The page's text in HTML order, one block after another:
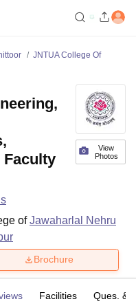
JNTUA College Of
View
Photos
Faculty
ofJawaharlal Nehru
Brochure
Facilities Ques. &